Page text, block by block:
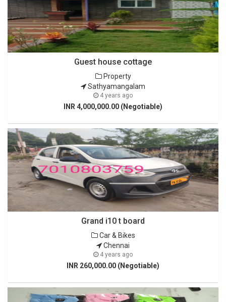
Guest house cottage
Property
Sathyamangalam
4 years ago
INR 4,000,000.00 (Negotiable)
Grand i10 t board
Car & Bikes
Chennai
4 years ago
INR 260,000.00 (Negotiable)